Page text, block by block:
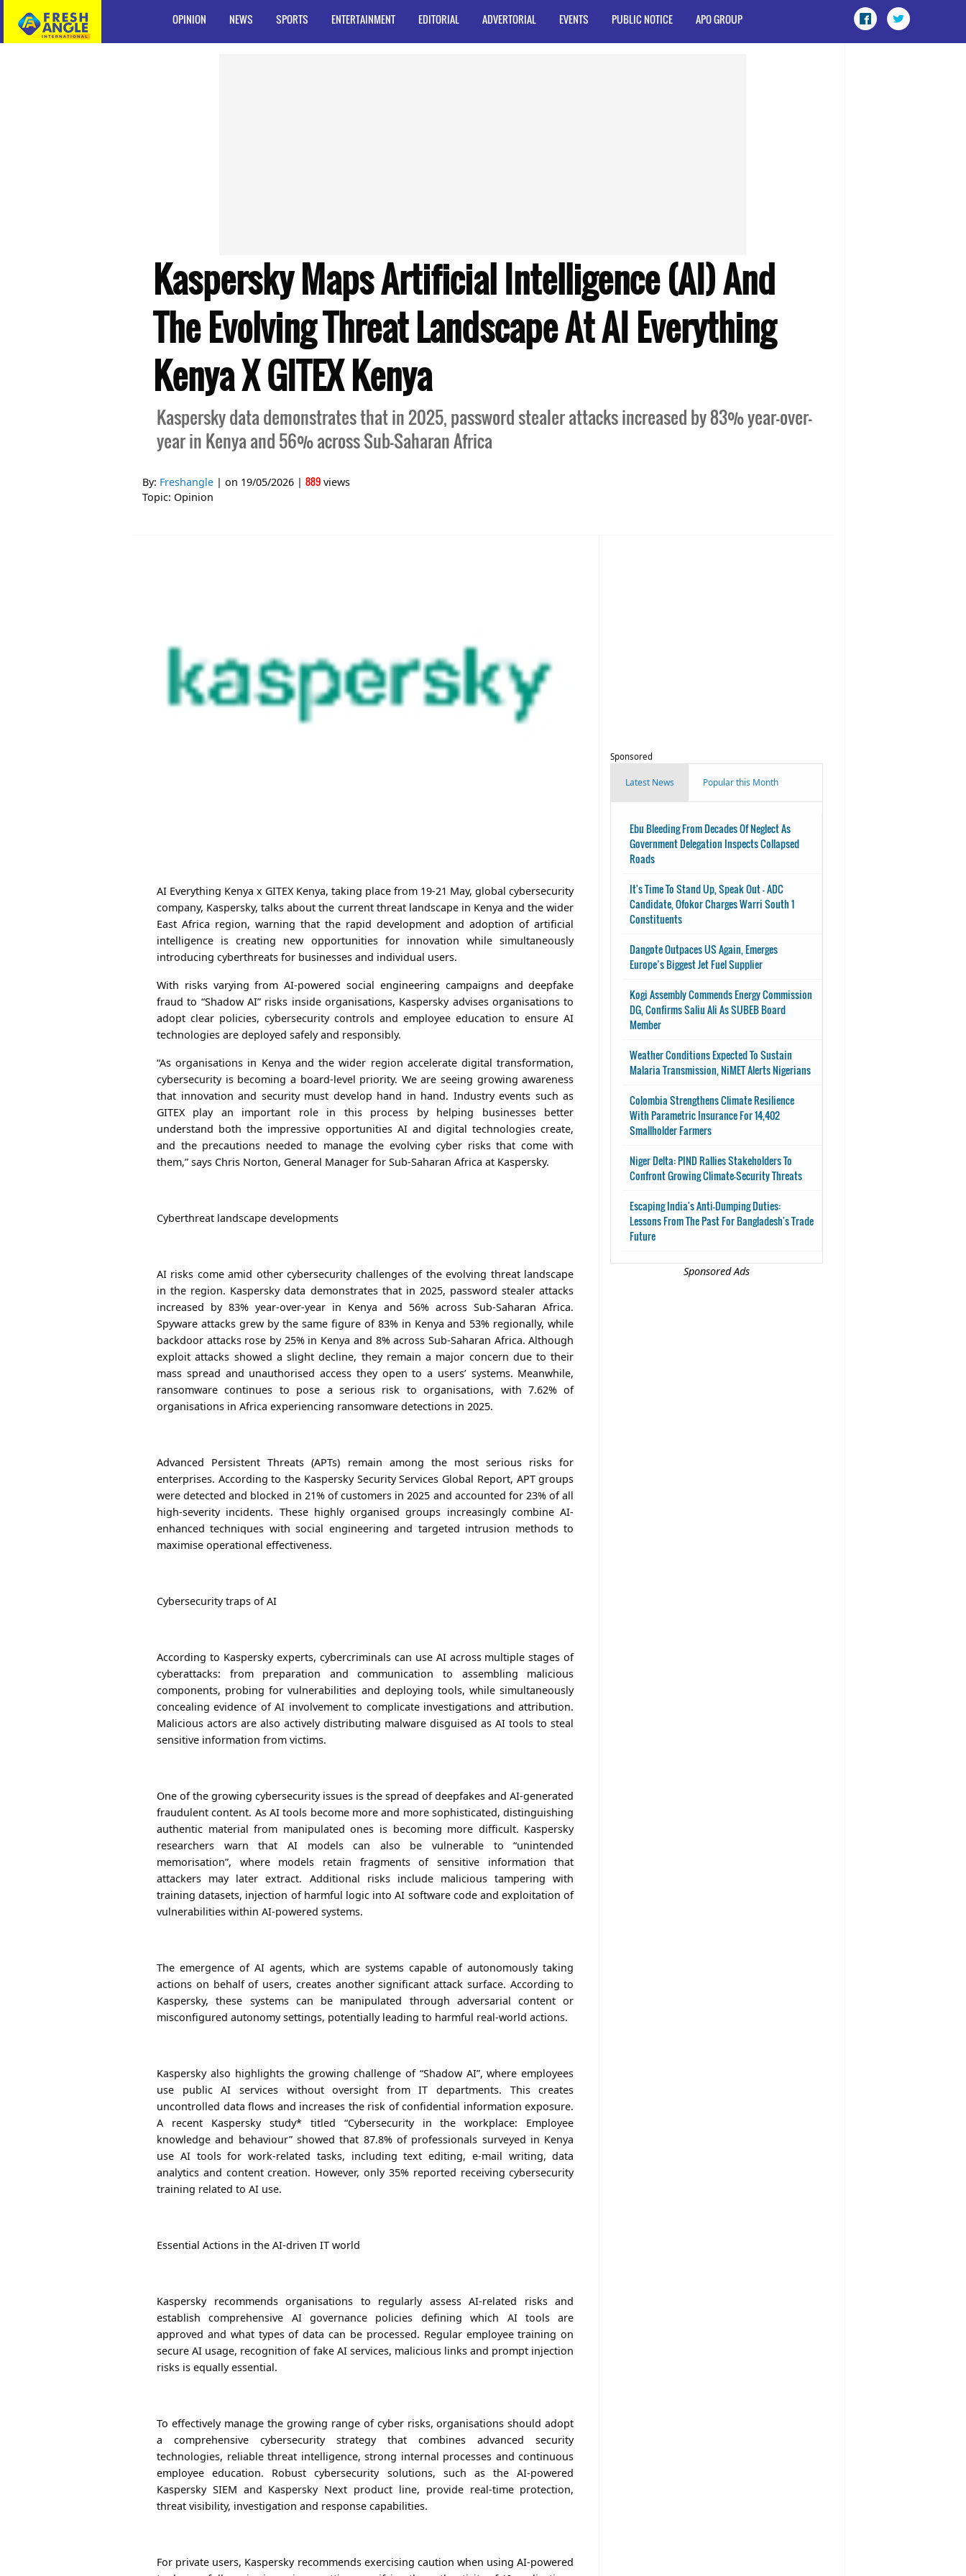
OPINION NEWS SPORTS ENTERTAINMENT EDITORIAL ADVERTORIAL EVENTS PUBLIC NOTICE APO GROUP
Kaspersky Maps Artificial Intelligence (AI) And
The Evolving Threat Landscape At AI Everything
Kenya X GITEX Kenya
Kaspersky data demonstrates that in 2025, password stealer attacks increased by 83% year-over-
year in Kenya and 56% across Sub-Saharan Africa
By: Freshangle | on 19/05/2026 | 889 views
Topic: Opinion
AI Everything Kenya x GITEX Kenya, taking place from 19-21 May, global cybersecurity
company, Kaspersky, talks about the current threat landscape in Kenya and the wider
East Africa region, warning that the rapid development and adoption of artificial
intelligence is creating new opportunities for innovation while simultaneously
introducing cyberthreats for businesses and individual users.
With risks varying from AI-powered social engineering campaigns and deepfake
fraud to “Shadow AI” risks inside organisations, Kaspersky advises organisations to
adopt clear policies, cybersecurity controls and employee education to ensure AI
technologies are deployed safely and responsibly.
“As organisations in Kenya and the wider region accelerate digital transformation,
cybersecurity is becoming a board-level priority. We are seeing growing awareness
that innovation and security must develop hand in hand. Industry events such as
GITEX play an important role in this process by helping businesses better
understand both the impressive opportunities AI and digital technologies create,
and the precautions needed to manage the evolving cyber risks that come with
them,” says Chris Norton, General Manager for Sub-Saharan Africa at Kaspersky.
Cyberthreat landscape developments
AI risks come amid other cybersecurity challenges of the evolving threat landscape
in the region. Kaspersky data demonstrates that in 2025, password stealer attacks
increased by 83% year-over-year in Kenya and 56% across Sub-Saharan Africa.
Spyware attacks grew by the same figure of 83% in Kenya and 53% regionally, while
backdoor attacks rose by 25% in Kenya and 8% across Sub-Saharan Africa. Although
exploit attacks showed a slight decline, they remain a major concern due to their
mass spread and unauthorised access they open to a users’ systems. Meanwhile,
ransomware continues to pose a serious risk to organisations, with 7.62% of
organisations in Africa experiencing ransomware detections in 2025.
Advanced Persistent Threats (APTs) remain among the most serious risks for
enterprises. According to the Kaspersky Security Services Global Report, APT groups
were detected and blocked in 21% of customers in 2025 and accounted for 23% of all
high-severity incidents. These highly organised groups increasingly combine AI-
enhanced techniques with social engineering and targeted intrusion methods to
maximise operational effectiveness.
Cybersecurity traps of AI
According to Kaspersky experts, cybercriminals can use AI across multiple stages of
cyberattacks: from preparation and communication to assembling malicious
components, probing for vulnerabilities and deploying tools, while simultaneously
concealing evidence of AI involvement to complicate investigations and attribution.
Malicious actors are also actively distributing malware disguised as AI tools to steal
sensitive information from victims.
One of the growing cybersecurity issues is the spread of deepfakes and AI-generated
fraudulent content. As AI tools become more and more sophisticated, distinguishing
authentic material from manipulated ones is becoming more difficult. Kaspersky
researchers warn that AI models can also be vulnerable to “unintended
memorisation”, where models retain fragments of sensitive information that
attackers may later extract. Additional risks include malicious tampering with
training datasets, injection of harmful logic into AI software code and exploitation of
vulnerabilities within AI-powered systems.
The emergence of AI agents, which are systems capable of autonomously taking
actions on behalf of users, creates another significant attack surface. According to
Kaspersky, these systems can be manipulated through adversarial content or
misconfigured autonomy settings, potentially leading to harmful real-world actions.
Kaspersky also highlights the growing challenge of “Shadow AI”, where employees
use public AI services without oversight from IT departments. This creates
uncontrolled data flows and increases the risk of confidential information exposure.
A recent Kaspersky study* titled “Cybersecurity in the workplace: Employee
knowledge and behaviour” showed that 87.8% of professionals surveyed in Kenya
use AI tools for work-related tasks, including text editing, e-mail writing, data
analytics and content creation. However, only 35% reported receiving cybersecurity
training related to AI use.
Essential Actions in the AI-driven IT world
Kaspersky recommends organisations to regularly assess AI-related risks and
establish comprehensive AI governance policies defining which AI tools are
approved and what types of data can be processed. Regular employee training on
secure AI usage, recognition of fake AI services, malicious links and prompt injection
risks is equally essential.
To effectively manage the growing range of cyber risks, organisations should adopt
a comprehensive cybersecurity strategy that combines advanced security
technologies, reliable threat intelligence, strong internal processes and continuous
employee education. Robust cybersecurity solutions, such as the AI-powered
Kaspersky SIEM and Kaspersky Next product line, provide real-time protection,
threat visibility, investigation and response capabilities.
For private users, Kaspersky recommends exercising caution when using AI-powered
Sponsored
Latest News Popular this Month
Ebu Bleeding From Decades Of Neglect As
Government Delegation Inspects Collapsed
Roads
It's Time To Stand Up, Speak Out - ADC
Candidate, Ofokor Charges Warri South 1
Constituents
Dangote Outpaces US Again, Emerges
Europe’s Biggest Jet Fuel Supplier
Kogi Assembly Commends Energy Commission
DG, Confirms Saliu Ali As SUBEB Board
Member
Weather Conditions Expected To Sustain
Malaria Transmission, NiMET Alerts Nigerians
Colombia Strengthens Climate Resilience
With Parametric Insurance For 14,402
Smallholder Farmers
Niger Delta: PIND Rallies Stakeholders To
Confront Growing Climate-Security Threats
Escaping India's Anti-Dumping Duties:
Lessons From The Past For Bangladesh's Trade
Future
Sponsored Ads